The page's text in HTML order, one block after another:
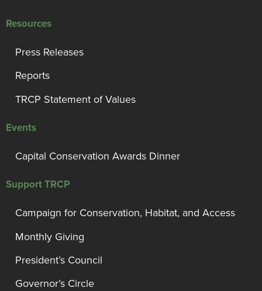
Resources
Press Releases
Reports
TRCP Statement of Values
Events
Capital Conservation Awards Dinner
Support TRCP
Campaign for Conservation, Habitat, and Access
Monthly Giving
President’s Council
Governor’s Circle